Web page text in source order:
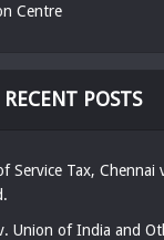
Centre
RECENT POSTS
Service Tax, Chennai
Union of India and